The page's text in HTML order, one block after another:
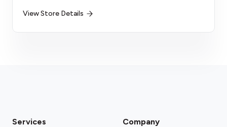
View Store Details
Services Company